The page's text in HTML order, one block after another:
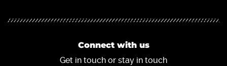
Connect with us
Get in touch or stay in touch